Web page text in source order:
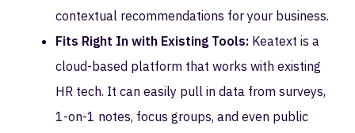
contextual recommendations for your business.
Fits Right In with Existing Tools: Keatext is a
cloud-based platform that works with existing
HR tech. It can easily pull in data from surveys,
1-on-1 notes, focus groups, and even public